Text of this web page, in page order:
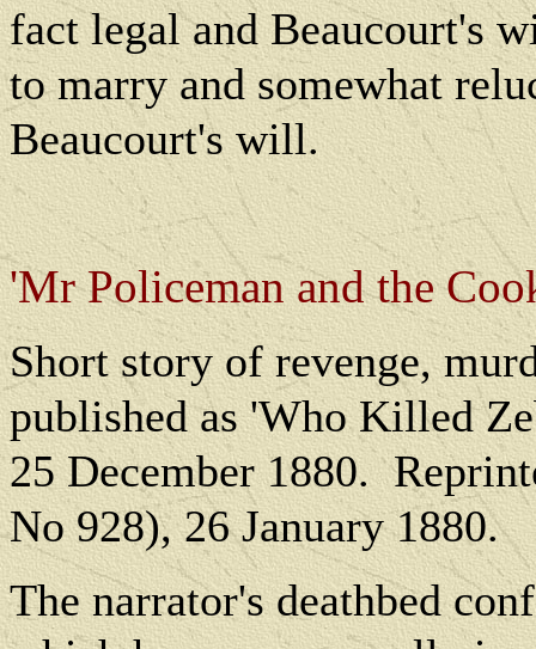
fact legal and Beaucourt's
to marry and somewhat
Beaucourt's will.
'Mr Policeman and the
Short story of revenge,
published as 'Who Killed
25 December 1880.
No 928), 26 January 1880.
The narrator's deathbed